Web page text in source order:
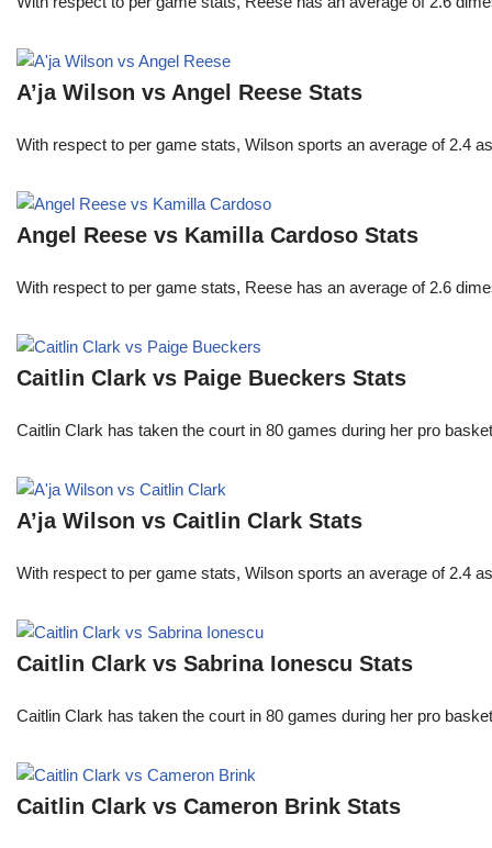
A’ja Wilson vs Angel Reese Stats
With respect to per game stats, Wilson sports an average of 2.4
Angel Reese vs Kamilla Cardoso Stats
With respect to per game stats, Reese has an average of 2.6
Caitlin Clark vs Paige Bueckers Stats
Caitlin Clark has taken the court in 80 games during her pro
A’ja Wilson vs Caitlin Clark Stats
With respect to per game stats, Wilson sports an average of 2.4
Caitlin Clark vs Sabrina Ionescu Stats
Caitlin Clark has taken the court in 80 games during her pro
Caitlin Clark vs Cameron Brink Stats